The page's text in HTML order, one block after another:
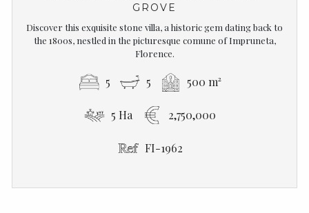
GROVE
Discover this exquisite stone villa, a historic gem dating back to
the 1800s, nestled in the picturesque comune of Impruneta,
Florence.
5 5 500 m²
5 Ha 2,750,000
FI-1962